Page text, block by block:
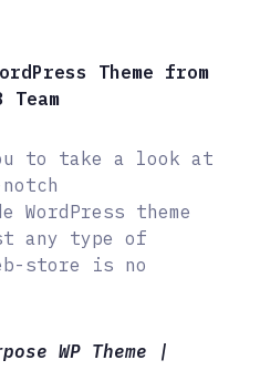
Theme from
Team
to take a look at
WordPress theme
any type of
store is no
WP Theme |